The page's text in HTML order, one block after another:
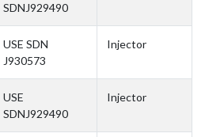
SDNJ929490
USE SDN
J930573
Injector
USE
SDNJ929490
Injector